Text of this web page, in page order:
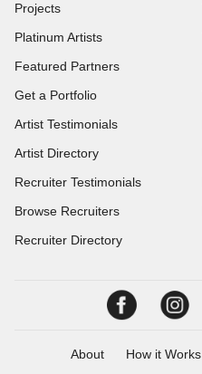
Projects
Platinum Artists
Featured Partners
Get a Portfolio
Artist Testimonials
Artist Directory
Recruiter Testimonials
Browse Recruiters
Recruiter Directory
About How it Works